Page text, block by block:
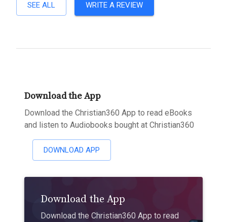
SEE ALL WRITE A REVIEW
Download the App
Download the Christian360 App to read eBooks
and listen to Audiobooks bought at Christian360
DOWNLOAD APP
Download the App
Download the Christian360 App to read